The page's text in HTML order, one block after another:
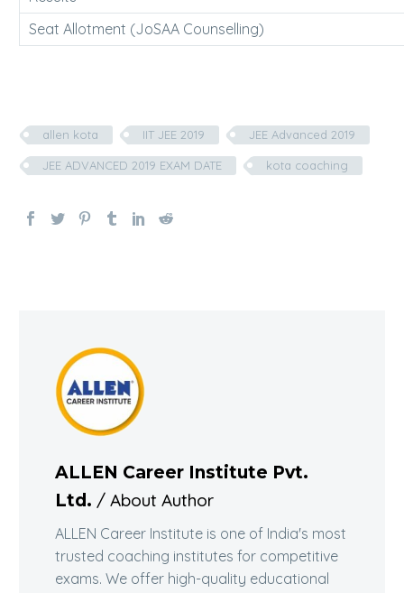
Seat Allotment (JoSAA Counselling)
allen kota IIT JEE 2019 JEE Advanced 2019
JEE ADVANCED 2019 EXAM DATE kota coaching
ALLEN Career Institute Pvt.
Ltd. / About Author
ALLEN Career Institute is one of India's most
trusted coaching institutes for competitive
exams. We offer high-quality educational